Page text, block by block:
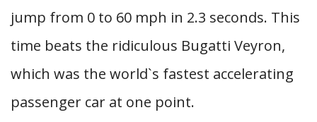
jump from 0 to 60 mph in 2.3 seconds. This
time beats the ridiculous Bugatti Veyron,
which was the world`s fastest accelerating
passenger car at one point.